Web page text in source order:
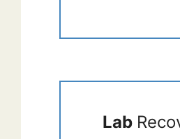
Lab